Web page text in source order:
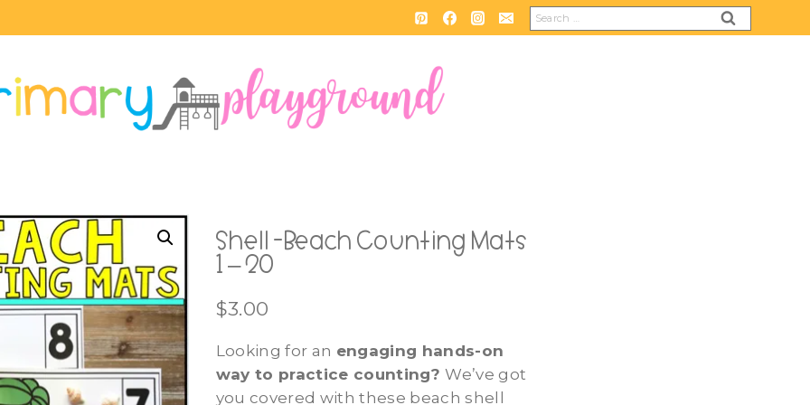
Search
for:
Shell -Beach Counting Mats
1 – 20
$3.00
Looking for an engaging hands-on
way to practice counting?We’ve got
you covered with these beach shell